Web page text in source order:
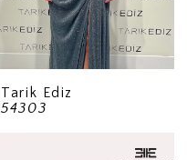
Tarik Ediz
54303